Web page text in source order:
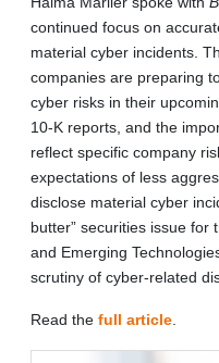
continued focus on
material cyber incidents.
companies are preparing
cyber risks in their
10-K reports, and the
reflect specific company
expectations of less
disclose material cyber
butter” securities issue for
and Emerging
scrutiny of cyber-related
Read the full article